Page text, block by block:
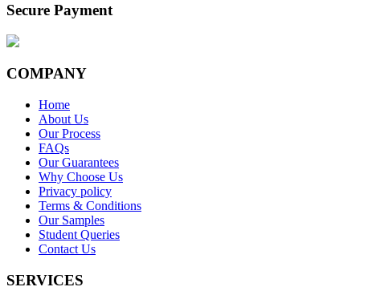
Secure Payment
COMPANY
Home
About Us
Our Process
FAQs
Our Guarantees
Why Choose Us
Privacy policy
Terms & Conditions
Our Samples
Student Queries
Contact Us
SERVICES